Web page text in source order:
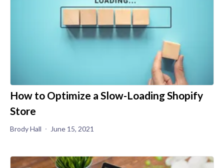
How to Optimize a Slow-Loading Shopify
Store
Brody Hall June 15, 2021